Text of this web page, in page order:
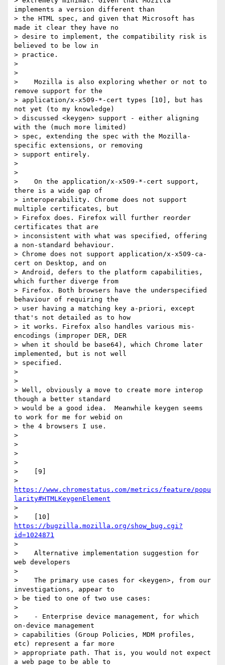
implements a version different than
> the HTML spec, and given that Microsoft has
made it clear they have no
> desire to implement, the compatibility risk is
believed to be low in
> practice.
>
>
>    Mozilla is also exploring whether or not to
remove support for the
> application/x-x509-*-cert types [10], but has
not yet (to my knowledge)
> discussed <keygen> support - either aligning
with the (much more limited)
> spec, extending the spec with the Mozilla-
specific extensions, or removing
> support entirely.
>
>
>    On the application/x-x509-*-cert support,
there is a wide gap of
> interoperability. Chrome does not support
multiple certificates, but
> Firefox does. Firefox will further reorder
certificates that are
> inconsistent with what was specified, offering
a non-standard behaviour.
> Chrome does not support application/x-x509-ca-
cert on Desktop, and on
> Android, defers to the platform capabilities,
which further diverge from
> Firefox. Both browsers have the underspecified
behaviour of requiring the
> user having a matching key a-priori, except
that's not detailed as to how
> it works. Firefox also handles various mis-
encodings (improper DER, DER
> when it should be base64), which Chrome later
implemented, but is not well
> specified.
>
>
> Well, obviously a move to create more interop
though a better standard
> would be a good idea.  Meanwhile keygen seems
to work for me for webid on
> the 4 browsers I use.
>
>
>
>
>    [9]
https://www.chromestatus.com/metrics/feature/popu
larity#HTMLKeygenElement
>
https://bugzilla.mozilla.org/show_bug.cgi?
id=1024871
>
>    Alternative implementation suggestion for
web developers
>
>    The primary use cases for <keygen>, from our
investigations, appear to
> be tied to one of two use cases:
>
>    - Enterprise device management, for which
on-device management
> capabilities (Group Policies, MDM profiles,
etc) represent a far more
> appropriate path. That is, you would not expect
a web page to be able to